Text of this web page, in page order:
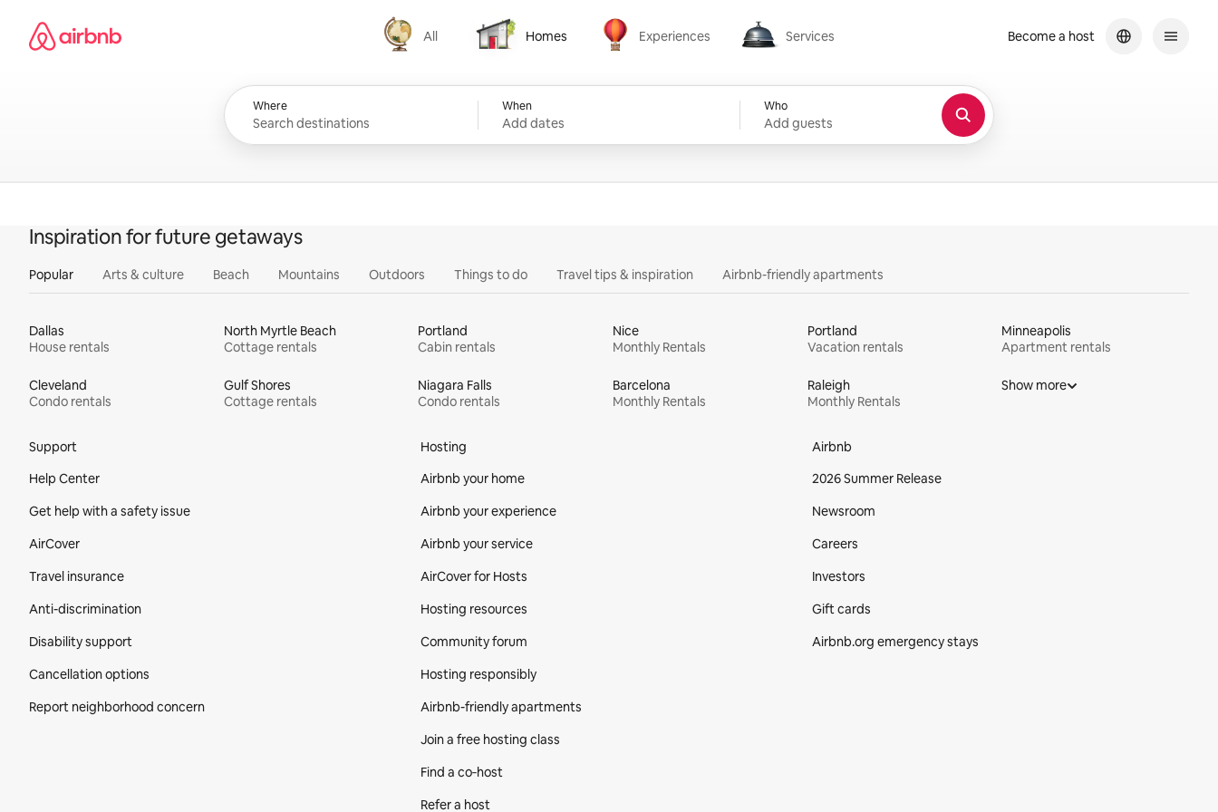
content
Airbnb homepage
All
All
Homes
Homes
Experiences
Experiences
Services
Services
Where When
Add dates
Who
Add guests
Become a host
Inspiration for future getaways
Popular Arts & culture Beach Mountains Outdoors Things to do Travel tips & inspiration Airbnb-friendly apartments
Dallas
House rentals
North Myrtle Beach
Cottage rentals
Portland
Cabin rentals
Nice
Monthly Rentals
Portland
Vacation rentals
Minneapolis
Apartment rentals
Cleveland
Condo rentals
Gulf Shores
Cottage rentals
Niagara Falls
Condo rentals
Barcelona
Monthly Rentals
Raleigh
Monthly Rentals
Show more
Support
Help Center
Get help with a safety issue
AirCover
Travel insurance
Anti-discrimination
Disability support
Cancellation options
Report neighborhood concern
Hosting
Airbnb your home
Airbnb your experience
Airbnb your service
AirCover for Hosts
Hosting resources
Community forum
Hosting responsibly
Airbnb-friendly apartments
Join a free hosting class
Find a co‑host
Refer a host
Airbnb
2026 Summer Release
Newsroom
Careers
Investors
Gift cards
Airbnb.org emergency stays